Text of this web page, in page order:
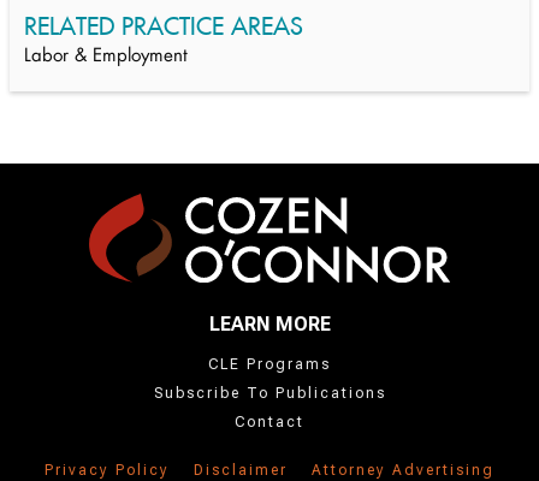
RELATED PRACTICE AREAS
Labor & Employment
LEARN MORE
CLE Programs
Subscribe To Publications
Contact
Privacy Policy Disclaimer Attorney Advertising